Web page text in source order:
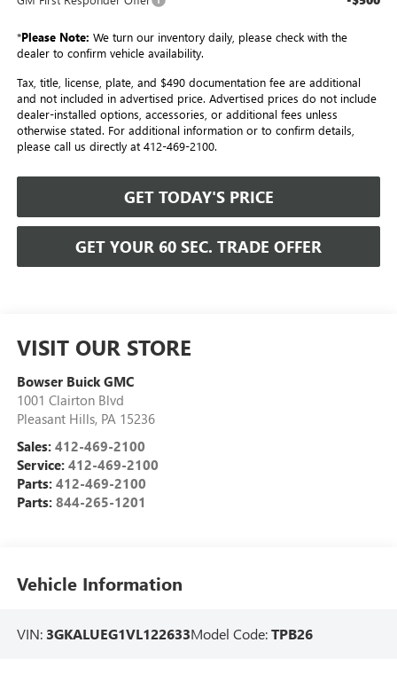
*Please Note: We turn our inventory daily, please check with the
dealer to confirm vehicle availability.
Tax, title, license, plate, and $490 documentation fee are additional
and not included in advertised price. Advertised prices do not include
dealer-installed options, accessories, or additional fees unless
otherwise stated. For additional information or to confirm details,
please call us directly at 412-469-2100.
GET TODAY'S PRICE
GET YOUR 60 SEC. TRADE OFFER
VISIT OUR STORE
Bowser Buick GMC
1001 Clairton Blvd
Pleasant Hills, PA 15236
Sales: 412-469-2100
Service: 412-469-2100
Parts: 412-469-2100
Parts: 844-265-1201
Vehicle Information
VIN: 3GKALUEG1VL122633Model Code:TPB26